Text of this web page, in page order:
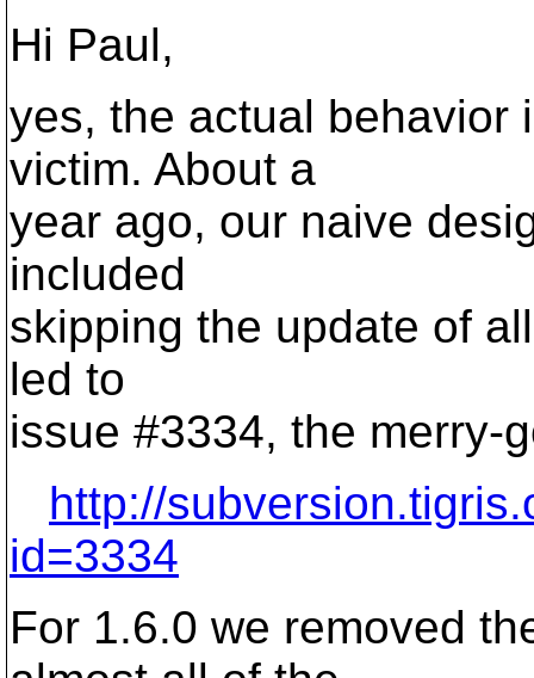
Hi Paul,
yes, the actual behavior
victim. About a
year ago, our naive
included
skipping the update of
led to
issue #3334, the merry-
http://
id=3334
For 1.6.0 we removed